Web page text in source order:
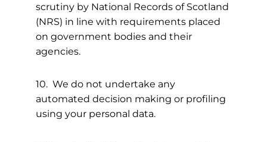
scrutiny by National Records of Scotland
(NRS) in line with requirements placed
on government bodies and their
agencies.
10. We do not undertake any
automated decision making or profiling
using your personal data.